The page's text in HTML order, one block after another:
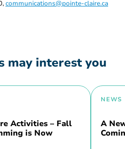
communications@pointe-claire.ca
may interest you
Activities – Fall
is Now
NEWS
A